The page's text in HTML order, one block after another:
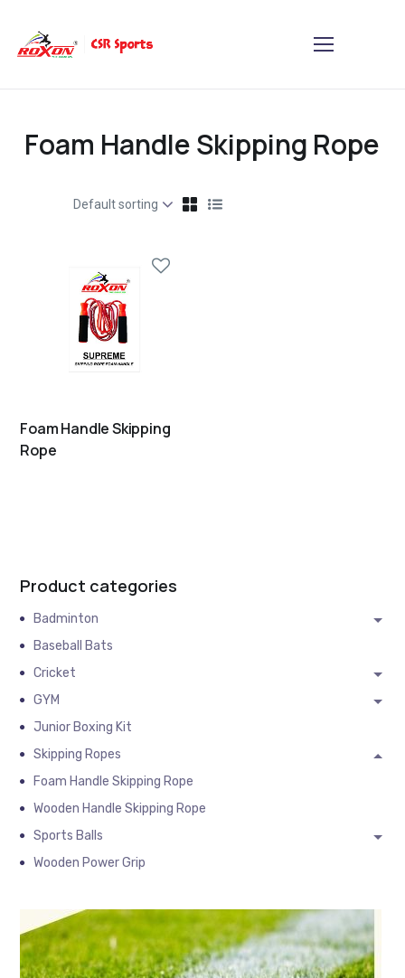
Foam Handle Skipping Rope
Foam Handle Skipping
Rope
Product categories
Badminton
Baseball Bats
Cricket
GYM
Junior Boxing Kit
Skipping Ropes
Foam Handle Skipping Rope
Wooden Handle Skipping Rope
Sports Balls
Wooden Power Grip